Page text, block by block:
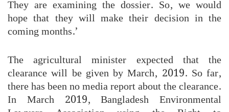
They are examining the dossier. So, we would
hope that they will make their decision in the
coming months.’
The agricultural minister expected that the
clearance will be given by March, 2019. So far,
there has been no media report about the clearance.
In March 2019, Bangladesh Environmental